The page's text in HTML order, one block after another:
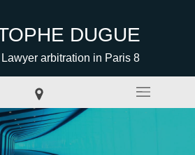
DUGUE
Lawyer arbitration in Paris 8